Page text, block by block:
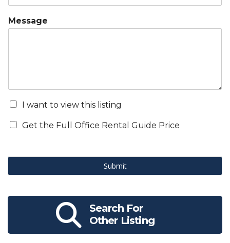
Message
I want to view this listing
Get the Full Office Rental Guide Price
Submit
Search For
Other Listing